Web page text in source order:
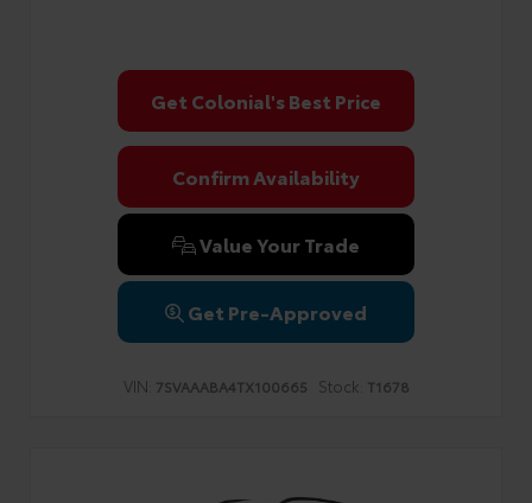
Get Colonial's Best Price
Confirm Availability
Value Your Trade
Get Pre-Approved
VIN: 7SVAAABA4TX100665 Stock: T1678